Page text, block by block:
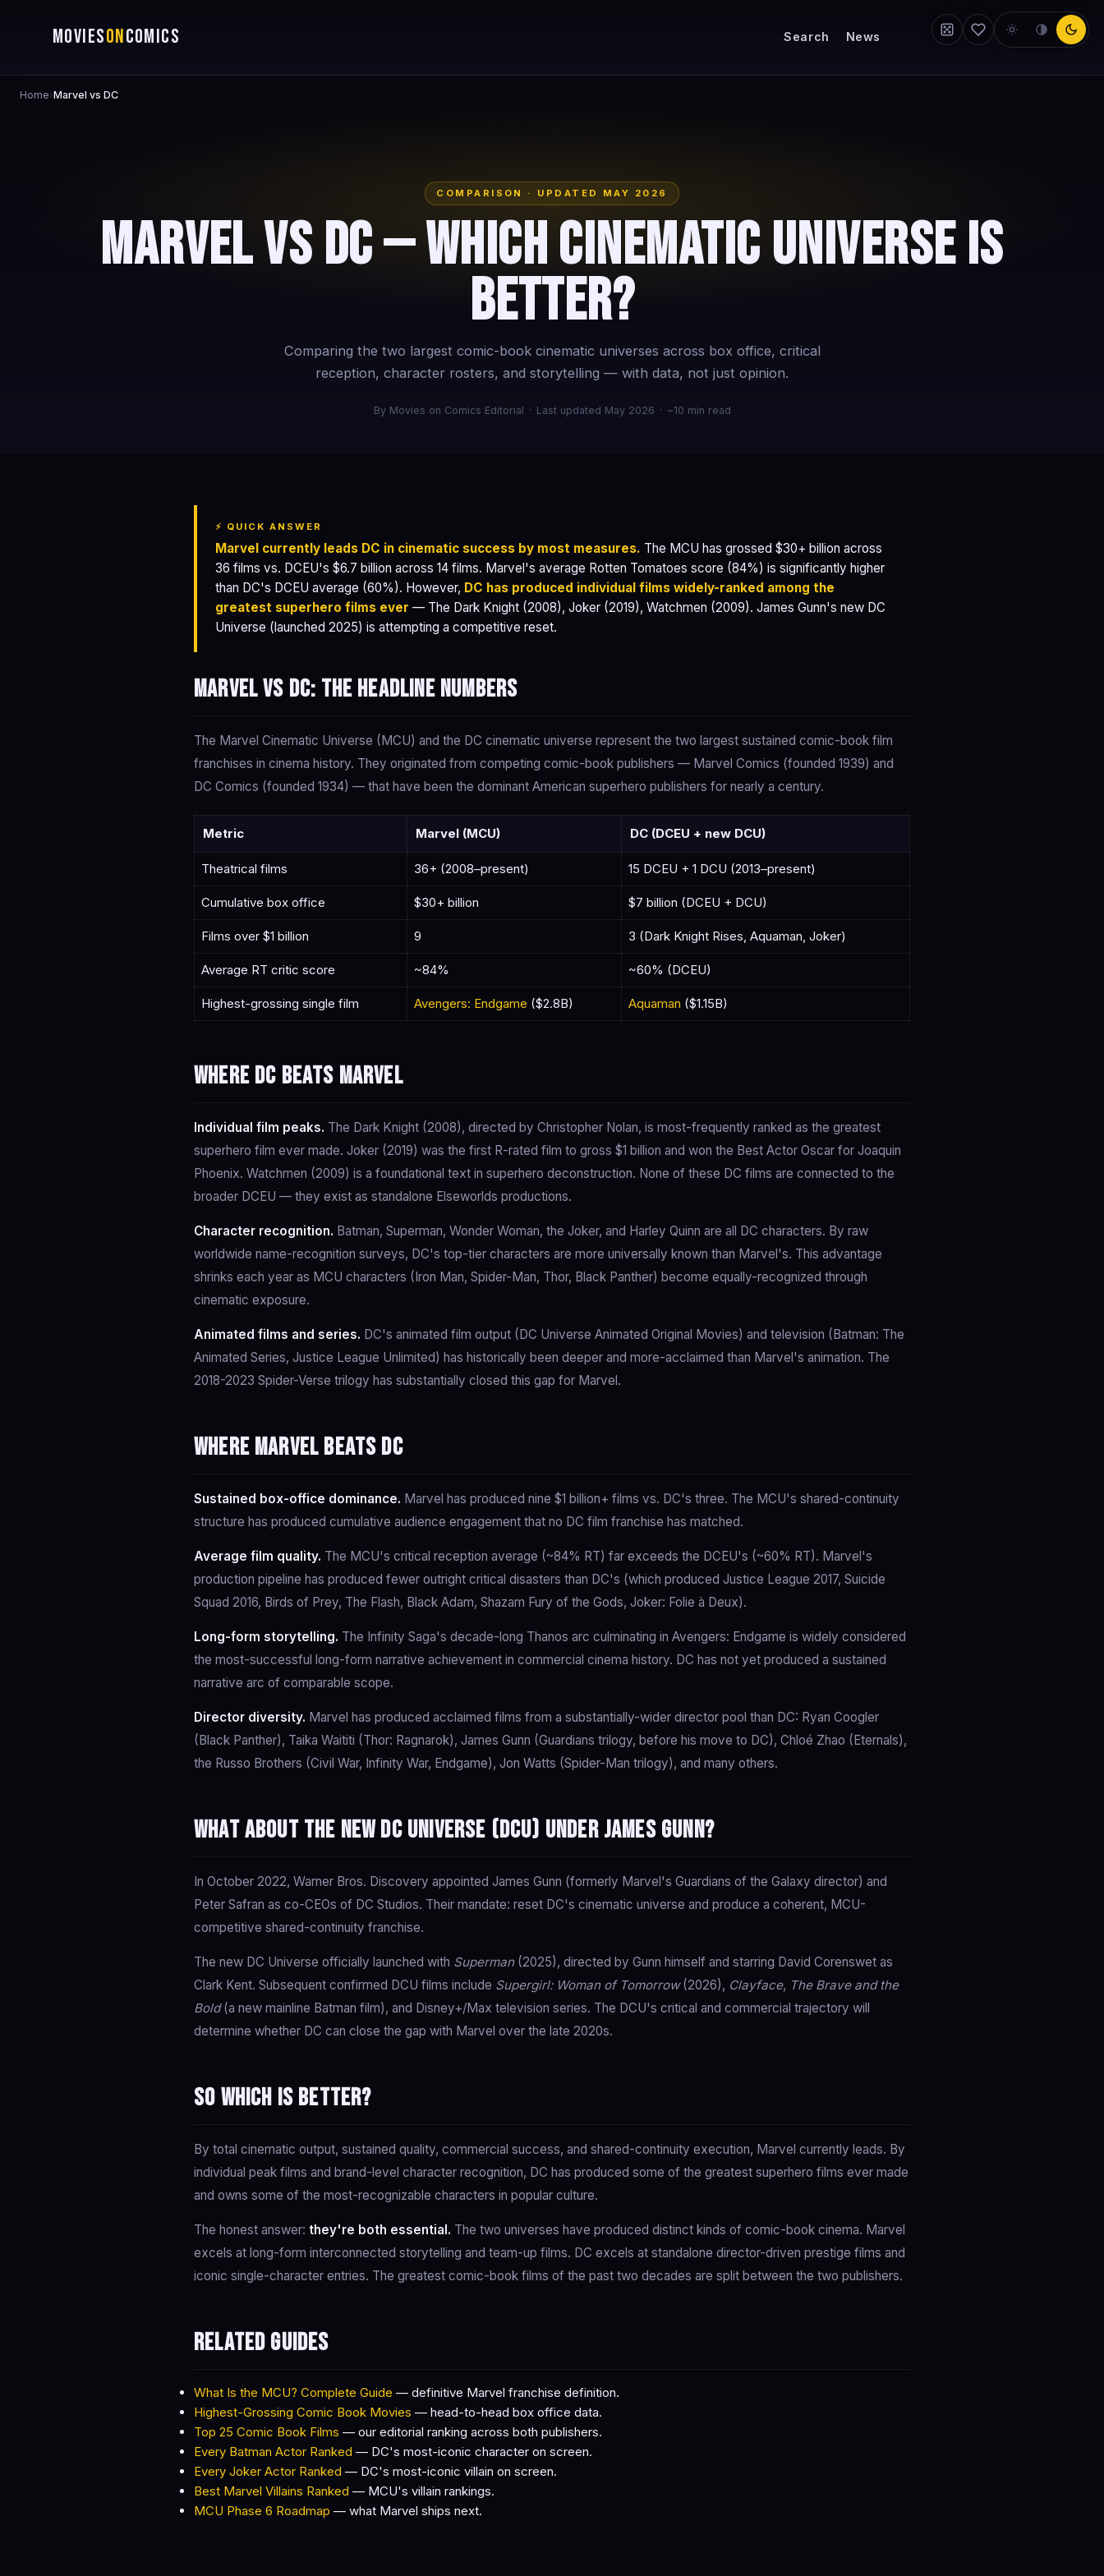
MOVIESONCOMICS Search News
Home›Marvel vs DC
COMPARISON · UPDATED MAY 2026
Marvel vs DC — Which Cinematic Universe Is
Better?
Comparing the two largest comic-book cinematic universes across box office, critical
reception, character rosters, and storytelling — with data, not just opinion.
By Movies on Comics Editorial · Last updated May 2026 · ~10 min read
⚡ QUICK ANSWER
Marvel currently leads DC in cinematic success by most measures. The MCU has grossed $30+ billion across
36 films vs. DCEU's $6.7 billion across 14 films. Marvel's average Rotten Tomatoes score (84%) is significantly higher
than DC's DCEU average (60%). However, DC has produced individual films widely-ranked among the
greatest superhero films ever — The Dark Knight (2008), Joker (2019), Watchmen (2009). James Gunn's new DC
Universe (launched 2025) is attempting a competitive reset.
Marvel vs DC: the headline numbers
The Marvel Cinematic Universe (MCU) and the DC cinematic universe represent the two largest sustained comic-book film
franchises in cinema history. They originated from competing comic-book publishers — Marvel Comics (founded 1939) and
DC Comics (founded 1934) — that have been the dominant American superhero publishers for nearly a century.
Metric Marvel (MCU) DC (DCEU + new DCU)
Theatrical films 36+ (2008–present) 15 DCEU + 1 DCU (2013–present)
Cumulative box office $30+ billion $7 billion (DCEU + DCU)
Films over $1 billion 9 3 (Dark Knight Rises, Aquaman, Joker)
Average RT critic score ~84% ~60% (DCEU)
Highest-grossing single film Avengers: Endgame ($2.8B) Aquaman ($1.15B)
Where DC beats Marvel
Individual film peaks. The Dark Knight (2008), directed by Christopher Nolan, is most-frequently ranked as the greatest
superhero film ever made. Joker (2019) was the first R-rated film to gross $1 billion and won the Best Actor Oscar for Joaquin
Phoenix. Watchmen (2009) is a foundational text in superhero deconstruction. None of these DC films are connected to the
broader DCEU — they exist as standalone Elseworlds productions.
Character recognition. Batman, Superman, Wonder Woman, the Joker, and Harley Quinn are all DC characters. By raw
worldwide name-recognition surveys, DC's top-tier characters are more universally known than Marvel's. This advantage
shrinks each year as MCU characters (Iron Man, Spider-Man, Thor, Black Panther) become equally-recognized through
cinematic exposure.
Animated films and series. DC's animated film output (DC Universe Animated Original Movies) and television (Batman: The
Animated Series, Justice League Unlimited) has historically been deeper and more-acclaimed than Marvel's animation. The
2018-2023 Spider-Verse trilogy has substantially closed this gap for Marvel.
Where Marvel beats DC
Sustained box-office dominance. Marvel has produced nine $1 billion+ films vs. DC's three. The MCU's shared-continuity
structure has produced cumulative audience engagement that no DC film franchise has matched.
Average film quality. The MCU's critical reception average (~84% RT) far exceeds the DCEU's (~60% RT). Marvel's
production pipeline has produced fewer outright critical disasters than DC's (which produced Justice League 2017, Suicide
Squad 2016, Birds of Prey, The Flash, Black Adam, Shazam Fury of the Gods, Joker: Folie à Deux).
Long-form storytelling. The Infinity Saga's decade-long Thanos arc culminating in Avengers: Endgame is widely considered
the most-successful long-form narrative achievement in commercial cinema history. DC has not yet produced a sustained
narrative arc of comparable scope.
Director diversity. Marvel has produced acclaimed films from a substantially-wider director pool than DC: Ryan Coogler
(Black Panther), Taika Waititi (Thor: Ragnarok), James Gunn (Guardians trilogy, before his move to DC), Chloé Zhao (Eternals),
the Russo Brothers (Civil War, Infinity War, Endgame), Jon Watts (Spider-Man trilogy), and many others.
What about the new DC Universe (DCU) under James Gunn?
In October 2022, Warner Bros. Discovery appointed James Gunn (formerly Marvel's Guardians of the Galaxy director) and
Peter Safran as co-CEOs of DC Studios. Their mandate: reset DC's cinematic universe and produce a coherent, MCU-
competitive shared-continuity franchise.
The new DC Universe officially launched with Superman(2025), directed by Gunn himself and starring David Corenswet as
Clark Kent. Subsequent confirmed DCU films include Supergirl: Woman of Tomorrow(2026), Clayface, The Brave and the
Bold(a new mainline Batman film), and Disney+/Max television series. The DCU's critical and commercial trajectory will
determine whether DC can close the gap with Marvel over the late 2020s.
So which is better?
By total cinematic output, sustained quality, commercial success, and shared-continuity execution, Marvel currently leads. By
individual peak films and brand-level character recognition, DC has produced some of the greatest superhero films ever made
and owns some of the most-recognizable characters in popular culture.
The honest answer: they're both essential. The two universes have produced distinct kinds of comic-book cinema. Marvel
excels at long-form interconnected storytelling and team-up films. DC excels at standalone director-driven prestige films and
iconic single-character entries. The greatest comic-book films of the past two decades are split between the two publishers.
Related guides
What Is the MCU? Complete Guide — definitive Marvel franchise definition.
Highest-Grossing Comic Book Movies — head-to-head box office data.
Top 25 Comic Book Films — our editorial ranking across both publishers.
Every Batman Actor Ranked — DC's most-iconic character on screen.
Every Joker Actor Ranked — DC's most-iconic villain on screen.
Best Marvel Villains Ranked — MCU's villain rankings.
MCU Phase 6 Roadmap — what Marvel ships next.